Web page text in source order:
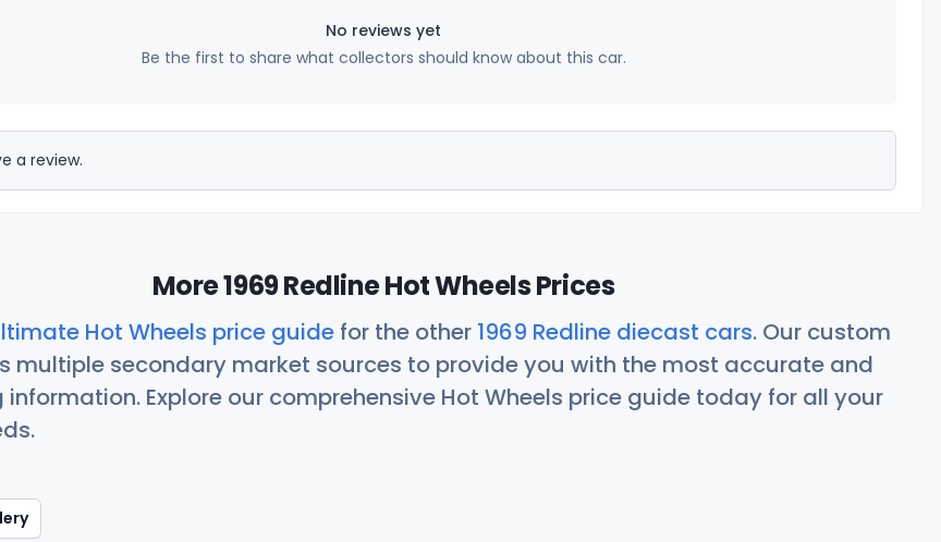
No reviews yet
Be the first to share what collectors should know about this car.
a review.
More 1969 Redline Hot Wheels Prices
Hot Wheels price guide for the other 1969 Redline diecast cars. Our custom
multiple secondary market sources to provide you with the most accurate and
information. Explore our comprehensive Hot Wheels price guide today for all your